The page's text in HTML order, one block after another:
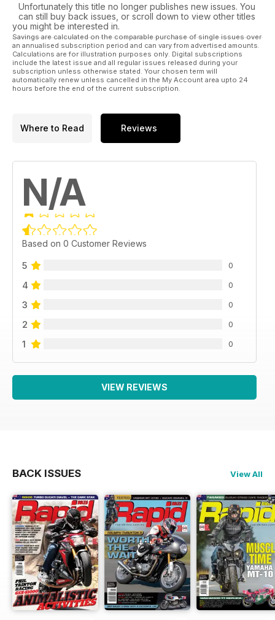
Unfortunately this title no longer publishes new issues. You
can still buy back issues, or scroll down to view other titles
you might be interested in.
Savings are calculated on the comparable purchase of single issues over
an annualised subscription period and can vary from advertised amounts.
Calculations are for illustration purposes only. Digital subscriptions
include the latest issue and all regular issues released during your
subscription unless otherwise stated. Your chosen term will
automatically renew unless cancelled in the My Account area upto 24
hours before the end of the current subscription.
Where to Read Reviews
N/A
Based on 0 Customer Reviews
5 0
4 0
3 0
2 0
1 0
VIEW REVIEWS
BACK ISSUES View All